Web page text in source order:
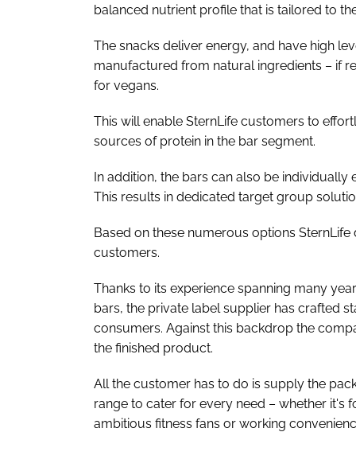
balanced nutrient profile that is tailored to
The snacks deliver energy, and have high
manufactured from natural ingredients – if
for vegans.
This will enable SternLife customers to
sources of protein in the bar segment.
In addition, the bars can also be
This results in dedicated target group
Based on these numerous options
customers.
Thanks to its experience spanning many
bars, the private label supplier has crafted
consumers. Against this backdrop the
the finished product.
All the customer has to do is supply the
range to cater for every need – whether it's
ambitious fitness fans or working